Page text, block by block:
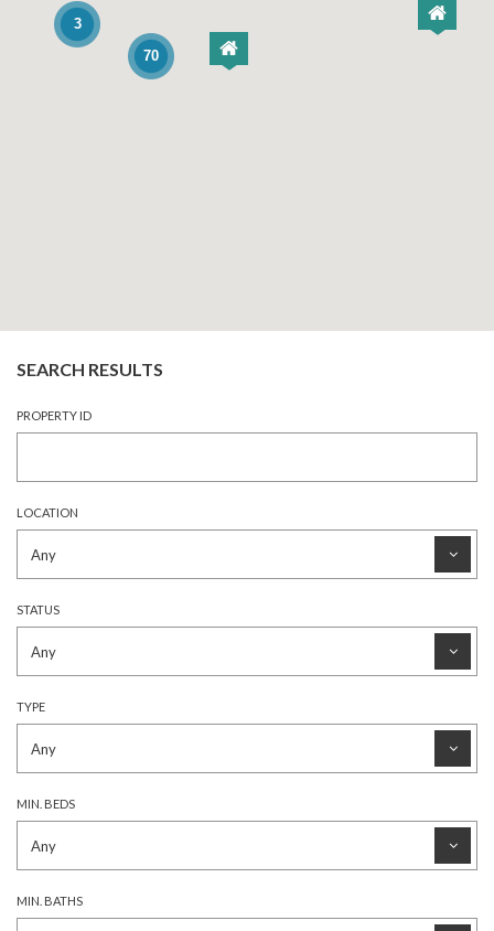
70
3
SEARCH RESULTS
PROPERTY ID
LOCATION
STATUS
TYPE
MIN. BEDS
MIN. BATHS